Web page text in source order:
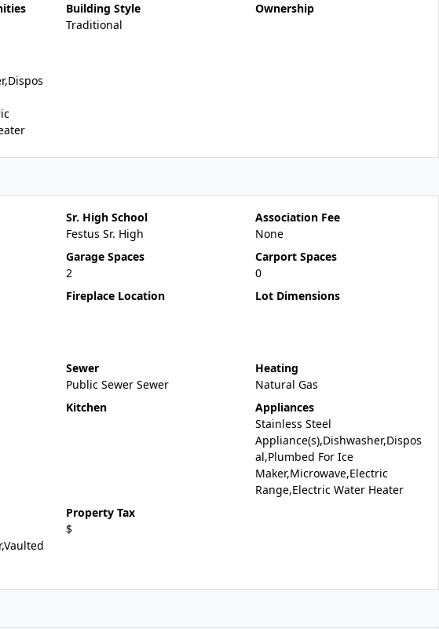
Building Style
Traditional
Ownership
Sr. High School
Festus Sr. High
Association Fee
None
Garage Spaces
2
Carport Spaces
0
Fireplace Location Lot Dimensions
Sewer
Public Sewer Sewer
Heating
Natural Gas
Kitchen
Appliances
Stainless Steel
Appliance(s),Dishwasher,Dispos
al,Plumbed For Ice
Maker,Microwave,Electric
Range,Electric Water Heater
Property Tax
$